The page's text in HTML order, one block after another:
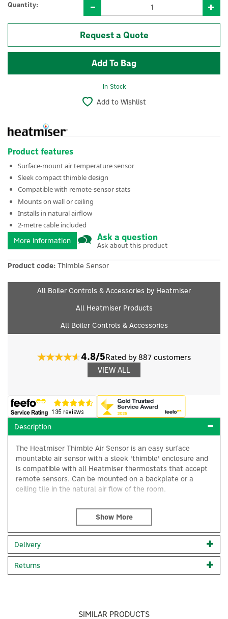
Quantity:
Request a Quote
In Stock
Add to Wishlist
Product features
Surface-mount air temperature sensor
Sleek compact thimble design
Compatible with remote-sensor stats
Mounts on wall or ceiling
Installs in natural airflow
2-metre cable included
More information
Ask a question
Ask about this product
Product code: Thimble Sensor
All Boiler Controls & Accessories by Heatmiser
All Heatmiser Products
All Boiler Controls & Accessories
4.8/5Rated by 887 customers
VIEW ALL
Description
The Heatmiser Thimble Air Sensor is an easy surface
mountable air sensor with a sleek 'thimble' enclosure and
is compatible with all Heatmiser thermostats that accept
remote sensors. Can be mounted on a backplate or a
ceiling tile in the natural air flow of the room.
About Heatmiser
Heatmiser
energy consumption. Their comprehensive range and
Delivery
Returns
SIMILAR PRODUCTS
×